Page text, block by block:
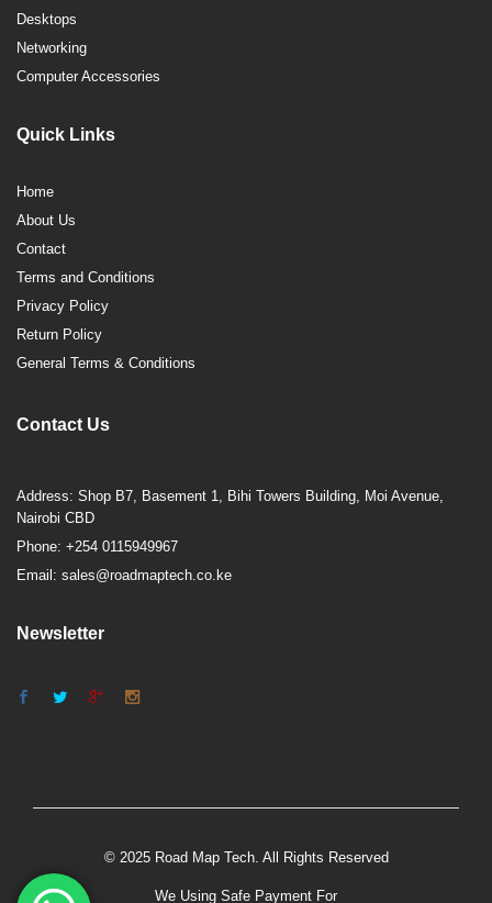
Desktops
Networking
Computer Accessories
Quick Links
Home
About Us
Contact
Terms and Conditions
Privacy Policy
Return Policy
General Terms & Conditions
Contact Us
Address: Shop B7, Basement 1, Bihi Towers Building, Moi Avenue,
Nairobi CBD
Phone: +254 0115949967
Email: sales@roadmaptech.co.ke
Newsletter
© 2025 Road Map Tech. All Rights Reserved
We Using Safe Payment For